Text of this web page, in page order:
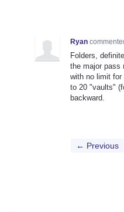
Ryan
Folders,
the major pass
with no limit
to 20 "vaults"
backward.
← Previous